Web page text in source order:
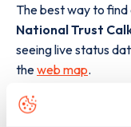
The best way to
National Trust
seeing live status
theweb map.